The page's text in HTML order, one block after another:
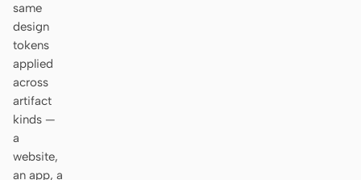
Kilo
Mistral Vibe CLI
Qoder CLI
USE CASES
same
design
tokens
applied
across
artifact
kinds —
a
website,
an app, a